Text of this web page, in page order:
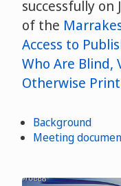
successfully
of the
Access to
Who Are Blind,
Otherwise
Background
Meeting